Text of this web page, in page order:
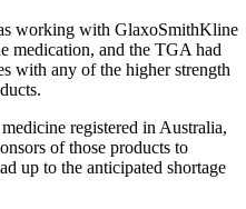
working with GlaxoSmithKline
medication, and the TGA had
with any of the higher strength
registered in Australia,
of those products to
up to the anticipated shortage